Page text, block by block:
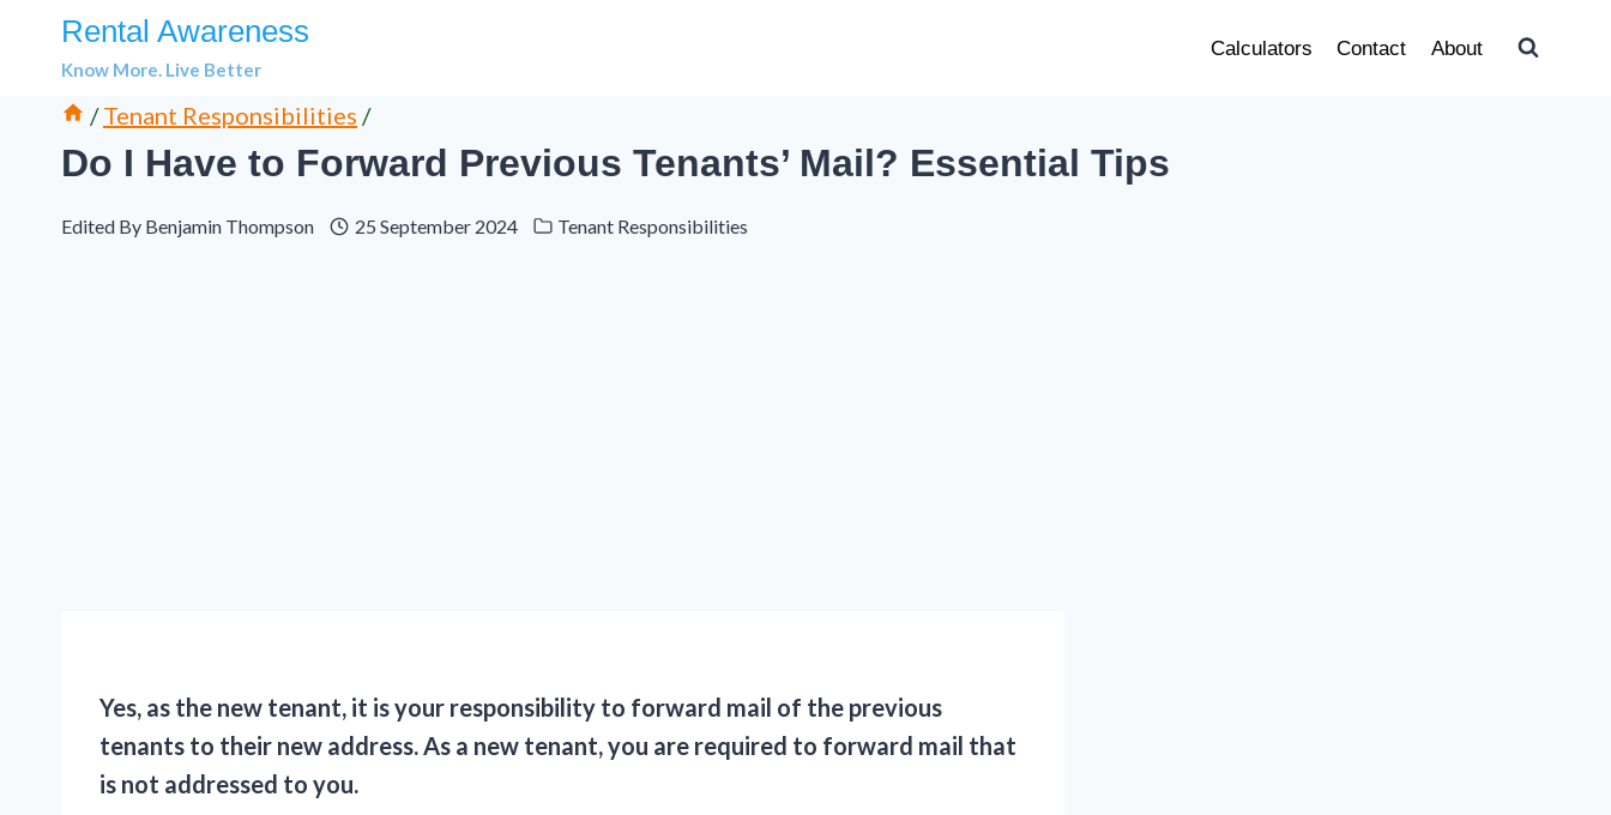
Rental Awareness
Know More. Live Better
Calculators Contact About
/ Tenant Responsibilities /
Do I Have to Forward Previous Tenants’ Mail? Essential Tips
Edited By Benjamin Thompson 25 September 2024 Tenant Responsibilities
Yes, as the new tenant, it is your responsibility to forward mail of the previous
tenants to their new address. As a new tenant, you are required to forward mail that
is not addressed to you.